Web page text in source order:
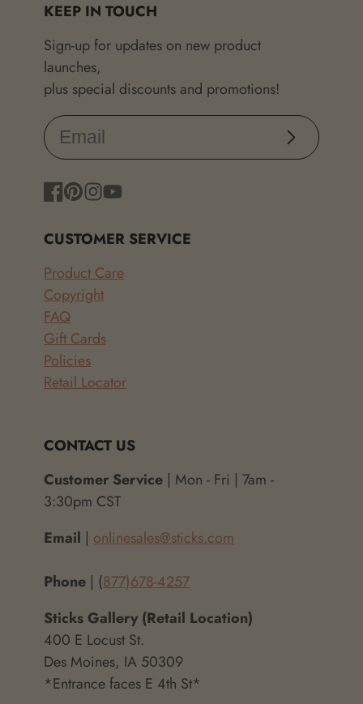
KEEP IN TOUCH
Sign-up for updates on new product
launches,
plus special discounts and promotions!
Subscribe
CUSTOMER SERVICE
Product Care
Copyright
FAQ
Gift Cards
Policies
Retail Locator
CONTACT US
Customer Service | Mon - Fri | 7am -
3:30pm CST
Email | onlinesales@sticks.com
Phone | (877)678-4257
Sticks Gallery (Retail Location)
400 E Locust St.
Des Moines, IA 50309
*Entrance faces E 4th St*